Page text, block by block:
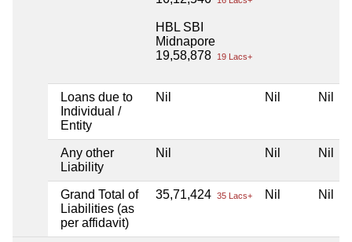
HBL SBI
Midnapore
19,58,878
19 Lacs+
Loans due to
Individual /
Entity
Nil Nil Nil
Any other
Liability
Nil Nil Nil
Grand Total of
Liabilities (as
per affidavit)
35,71,424 35 Lacs+ Nil Nil